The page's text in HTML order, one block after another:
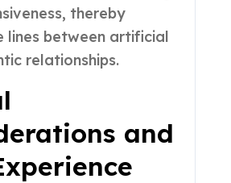
thereby
lines between artificial
relationships.
and